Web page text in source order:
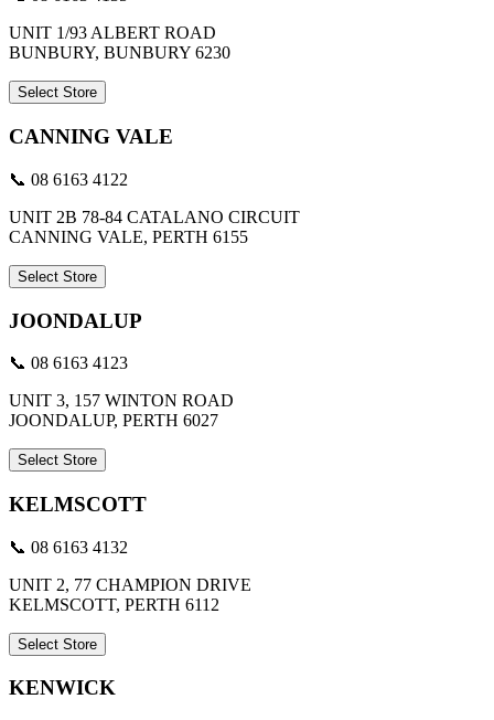
UNIT 1/93 ALBERT ROAD
BUNBURY, BUNBURY 6230
Select Store
CANNING VALE
📞 08 6163 4122
UNIT 2B 78-84 CATALANO CIRCUIT
CANNING VALE, PERTH 6155
Select Store
JOONDALUP
📞 08 6163 4123
UNIT 3, 157 WINTON ROAD
JOONDALUP, PERTH 6027
Select Store
KELMSCOTT
📞 08 6163 4132
UNIT 2, 77 CHAMPION DRIVE
KELMSCOTT, PERTH 6112
Select Store
KENWICK